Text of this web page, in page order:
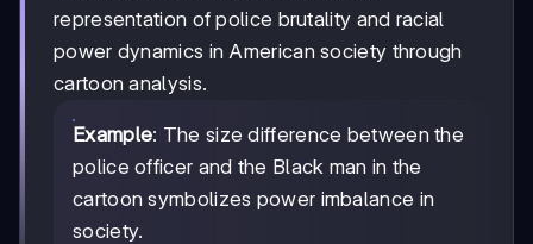
representation of police brutality and racial
power dynamics in American society through
cartoon analysis.
Example: The size difference between the
police officer and the Black man in the
cartoon symbolizes power imbalance in
society.